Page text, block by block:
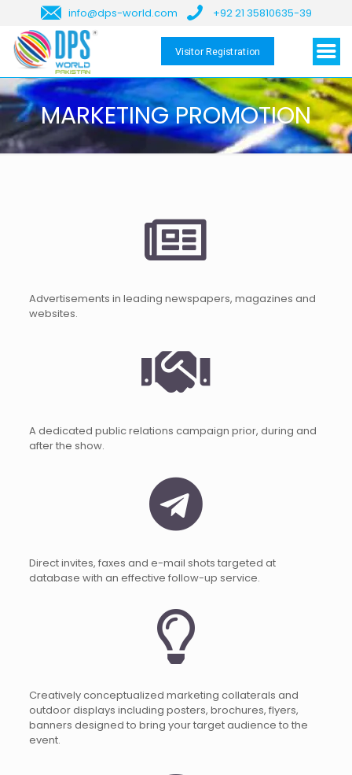
info@dps-world.com +92 21 35810635-39
Visitor Registration
MARKETING PROMOTION
Advertisements in leading newspapers, magazines and
websites.
A dedicated public relations campaign prior, during and
after the show.
Direct invites, faxes and e-mail shots targeted at
database with an effective follow-up service.
Creatively conceptualized marketing collaterals and
outdoor displays including posters, brochures, flyers,
banners designed to bring your target audience to the
event.